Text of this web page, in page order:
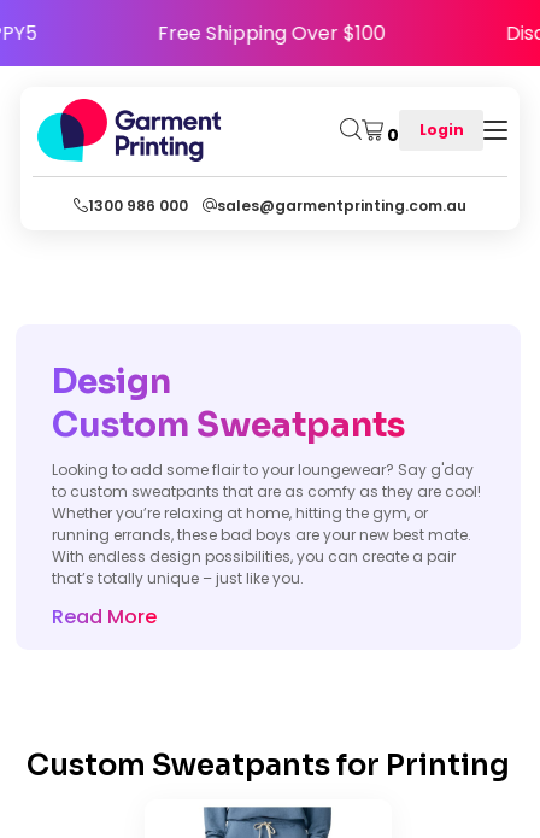
Free Shipping Over $100
0 Login
1300 986 000 sales@garmentprinting.com.au
Design
Custom Sweatpants
Looking to add some flair to your loungewear? Say g'day
to custom sweatpants that are as comfy as they are cool!
Whether you’re relaxing at home, hitting the gym, or
running errands, these bad boys are your new best mate.
With endless design possibilities, you can create a pair
that’s totally unique – just like you.
Read More
Custom Sweatpants for Printing